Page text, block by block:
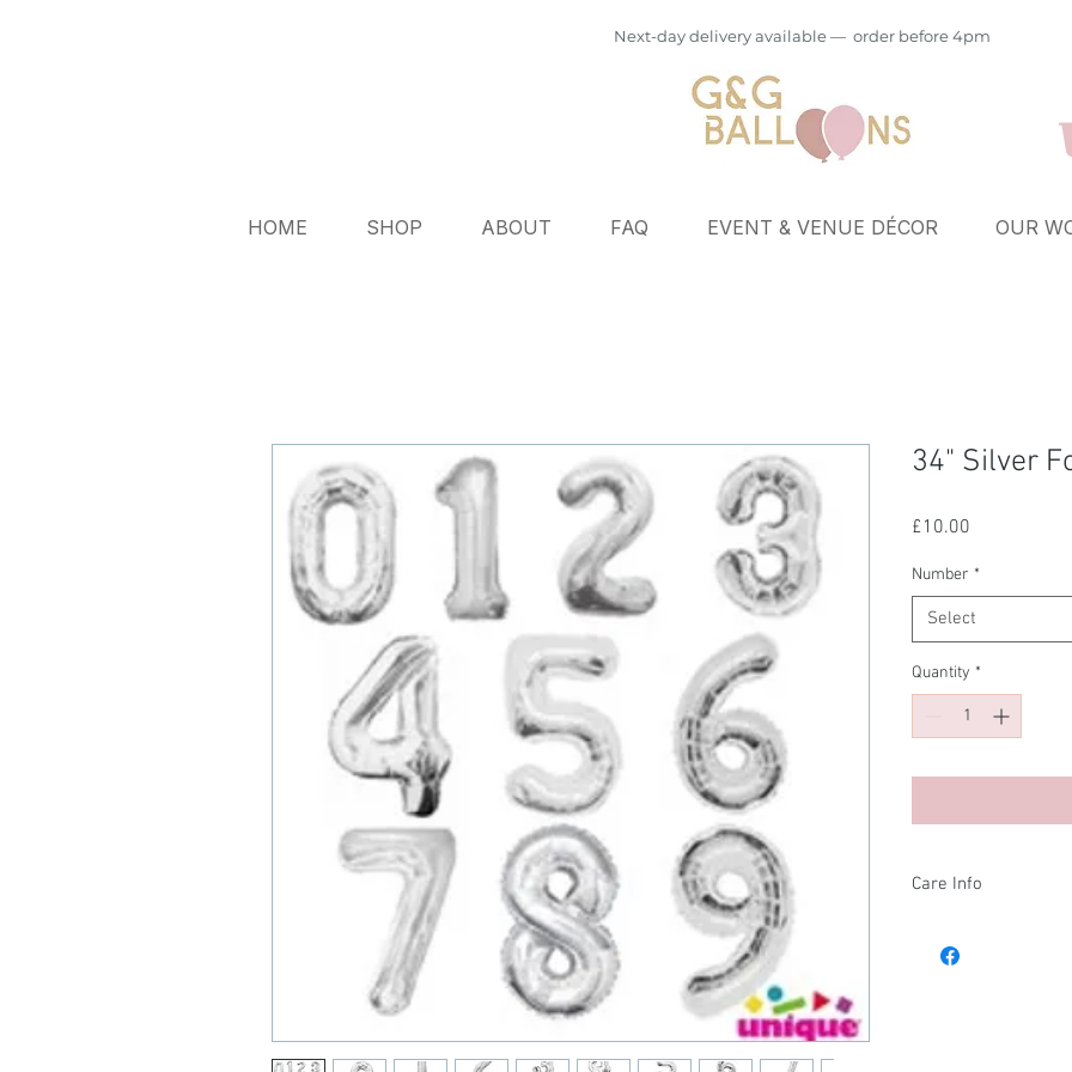
Next-day delivery available — order before 4pm
HOME SHOP ABOUT FAQ EVENT & VENUE DÉCOR OUR
34" Silver
£10.00
Number *
Select
Quantity *
Care Info
and store them in a